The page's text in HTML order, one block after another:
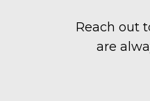
Reach out
are